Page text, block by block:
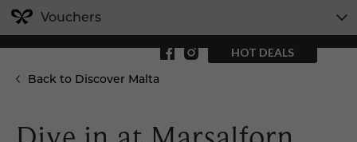
Vouchers
HOT DEALS
Back to Discover Malta